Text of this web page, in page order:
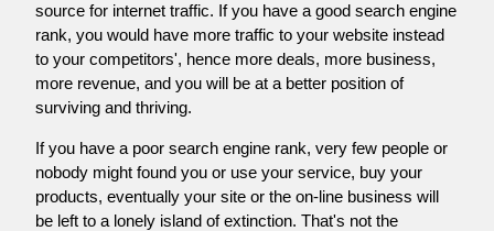
source for internet traffic. If you have a good search engine
rank, you would have more traffic to your website instead
to your competitors', hence more deals, more business,
more revenue, and you will be at a better position of
surviving and thriving.
If you have a poor search engine rank, very few people or
nobody might found you or use your service, buy your
products, eventually your site or the on-line business will
be left to a lonely island of extinction. That's not the